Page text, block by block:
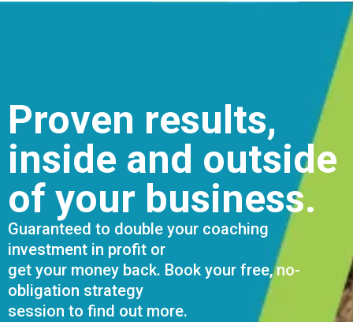
Proven results,
inside and outside
of your business.
Guaranteed to double your coaching
investment in profit or
get your money back. Book your free, no-
obligation strategy
session to find out more.